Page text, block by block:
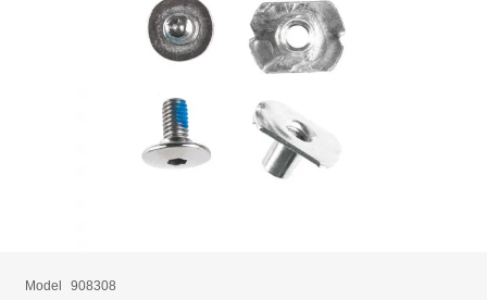
Model
908308